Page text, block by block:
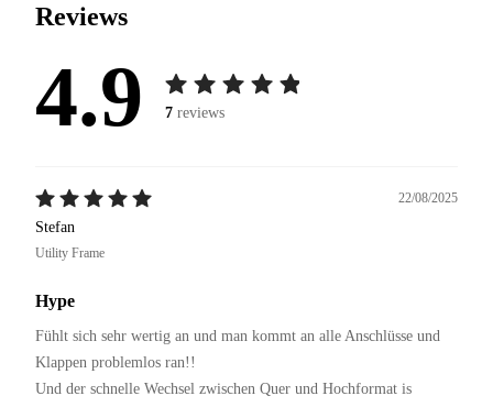
Reviews
4.9 7 reviews
22/08/2025
Stefan
Utility Frame
Hype
Fühlt sich sehr wertig an und man kommt an alle Anschlüsse und
Klappen problemlos ran!!
Und der schnelle Wechsel zwischen Quer und Hochformat is